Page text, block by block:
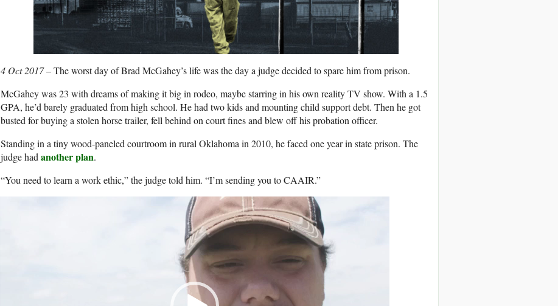
4 Oct 2017 –The worst day of Brad McGahey’s life was the day a judge decided to spare him from prison.
McGahey was 23 with dreams of making it big in rodeo, maybe starring in his own reality TV show. With a 1.5
GPA, he’d barely graduated from high school. He had two kids and mounting child support debt. Then he got
busted for buying a stolen horse trailer, fell behind on court fines and blew off his probation officer.
Standing in a tiny wood-paneled courtroom in rural Oklahoma in 2010, he faced one year in state prison. The
judge hadanother plan.
“You need to learn a work ethic,” the judge told him. “I’m sending you to CAAIR.”